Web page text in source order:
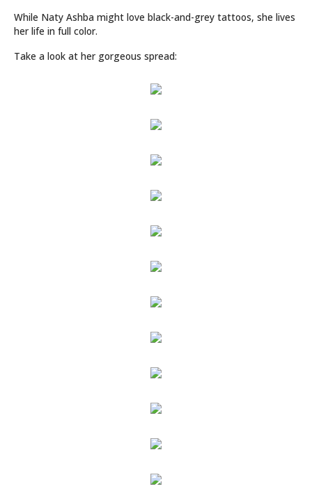
While Naty Ashba might love black-and-grey tattoos, she lives
her life in full color.
Take a look at her gorgeous spread: